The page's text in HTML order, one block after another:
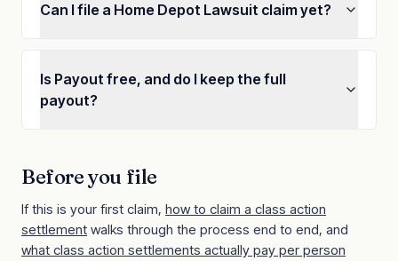
Can I file a Home Depot Lawsuit claim yet?
Is Payout free, and do I keep the full
payout?
Before you file
If this is your first claim, how to claim a class action
settlement walks through the process end to end, and
what class action settlements actually pay per person